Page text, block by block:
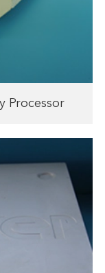
Processor